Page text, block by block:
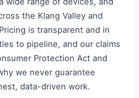
the Klang Valley and
is transparent and in
to pipeline, and our claims
Protection Act and
we never guarantee
data-driven work.